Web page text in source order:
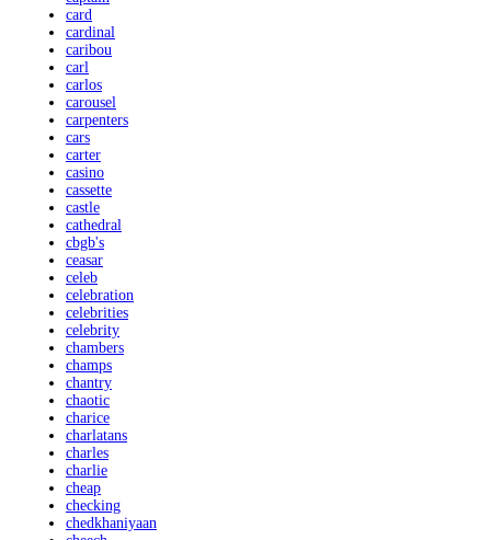
card
cardinal
caribou
carl
carlos
carousel
carpenters
cars
carter
casino
cassette
castle
cathedral
cbgb's
ceasar
celeb
celebration
celebrities
celebrity
chambers
champs
chantry
chaotic
charice
charlatans
charles
charlie
cheap
checking
chedkhaniyaan